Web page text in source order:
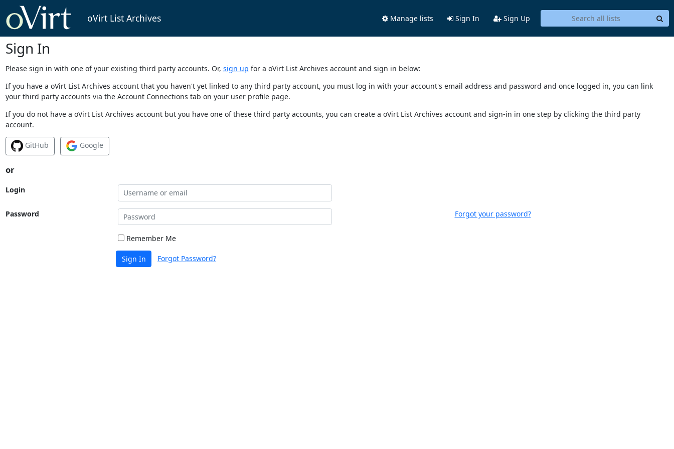
oVirt List Archives Manage lists Sign In Sign Up
Sign In
Please sign in with one of your existing third party accounts. Or, sign up for a oVirt List Archives account and sign in below:
If you have a oVirt List Archives account that you haven't yet linked to any third party account, you must log in with your account's email address and password and once logged in, you can link
your third party accounts via the Account Connections tab on your user profile page.
If you do not have a oVirt List Archives account but you have one of these third party accounts, you can create a oVirt List Archives account and sign-in in one step by clicking the third party
account.
GitHub Google
or
Login
Password Forgot your password?
Remember Me
Sign In Forgot Password?